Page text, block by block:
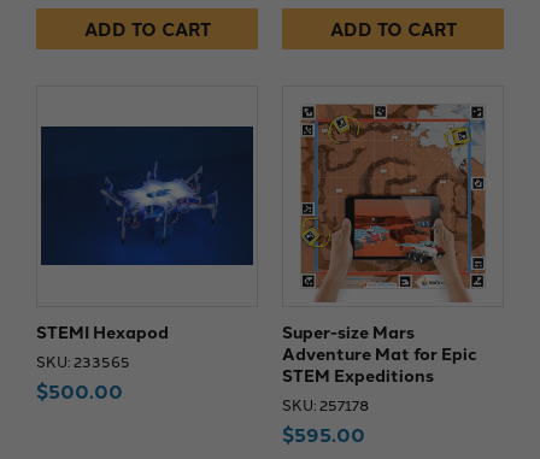
ADD TO CART ADD TO CART
STEMI Hexapod
SKU: 233565
$500.00
Super-size Mars
Adventure Mat for Epic
STEM Expeditions
SKU: 257178
$595.00